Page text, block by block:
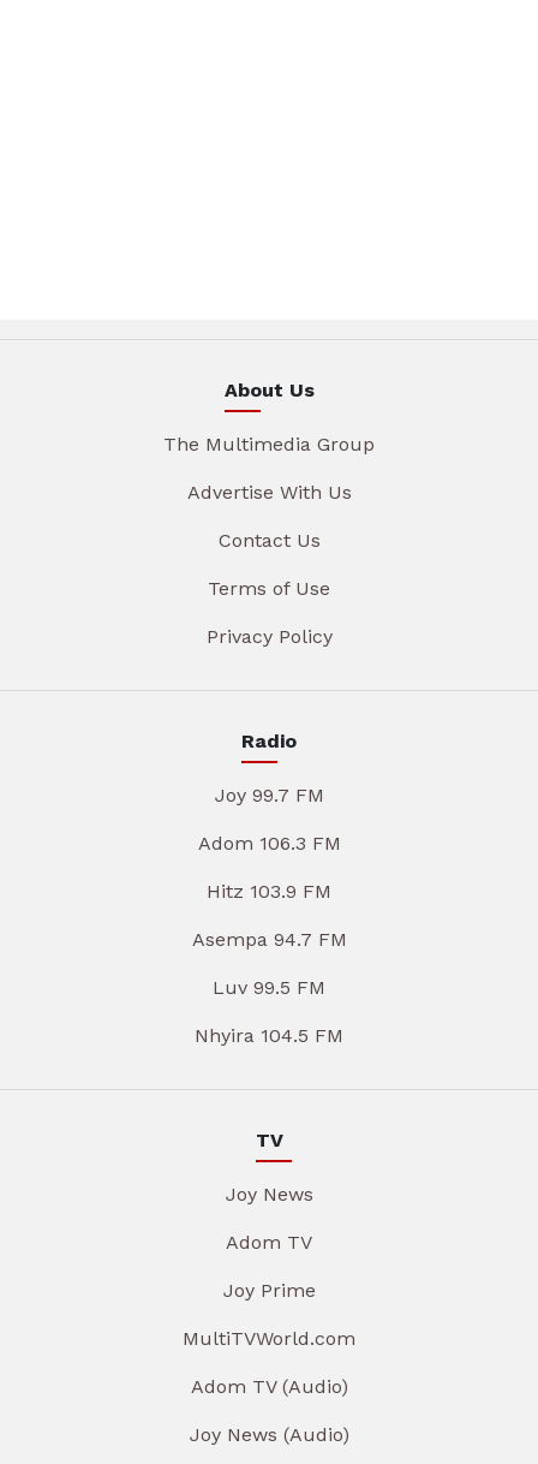
About Us
The Multimedia Group
Advertise With Us
Contact Us
Terms of Use
Privacy Policy
Radio
Joy 99.7 FM
Adom 106.3 FM
Hitz 103.9 FM
Asempa 94.7 FM
Luv 99.5 FM
Nhyira 104.5 FM
TV
Joy News
Adom TV
Joy Prime
MultiTVWorld.com
Adom TV (Audio)
Joy News (Audio)